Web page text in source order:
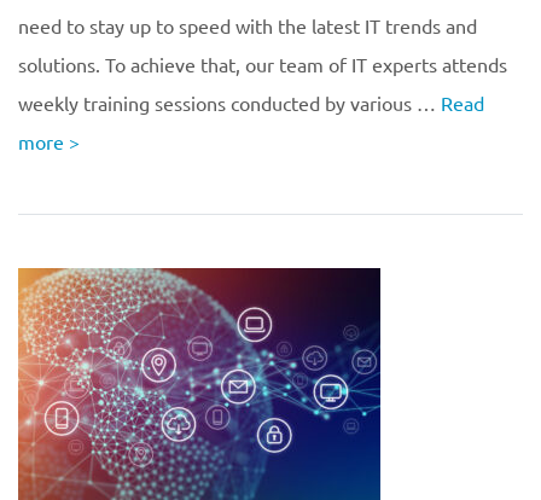
need to stay up to speed with the latest IT trends and
solutions. To achieve that, our team of IT experts attends
weekly training sessions conducted by various … Read
more >